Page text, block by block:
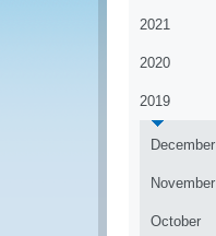
2021
2020
2019
December
November
October